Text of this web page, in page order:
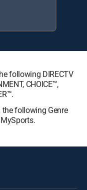
following DIRECTV
CHOICE™,
following Genre